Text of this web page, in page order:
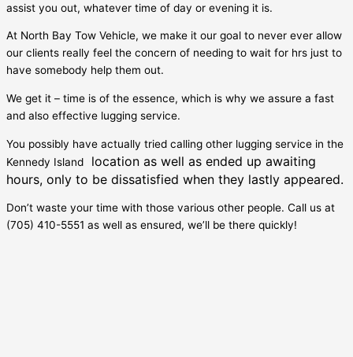
assist you out, whatever time of day or evening it is.
At North Bay Tow Vehicle, we make it our goal to never ever allow
our clients really feel the concern of needing to wait for hrs just to
have somebody help them out.
We get it – time is of the essence, which is why we assure a fast
and also effective lugging service.
You possibly have actually tried calling other lugging service in the
Kennedy Island
location as well as ended up awaiting
hours, only to be dissatisfied when they lastly appeared.
Don’t waste your time with those various other people. Call us at
(705) 410-5551 as well as ensured, we’ll be there quickly!